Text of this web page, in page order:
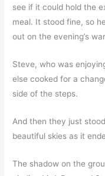
see if it could hold the
meal. It stood fine, so
out on the evening’s
Steve, who was
else cooked for a
side of the steps.
And then they just
beautiful skies as it
The shadow on the